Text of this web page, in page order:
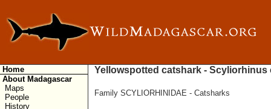
Home
About Madagascar
Maps
People
History
Yellowspotted catshark - Scyliorhinus
Family SCYLIORHINIDAE - Catsharks